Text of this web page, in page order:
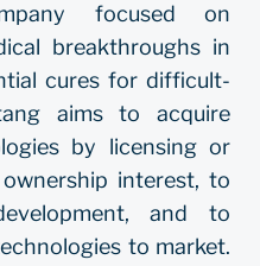
focused on
breakthroughs in
cures for difficult-
aims to acquire
by licensing or
interest, to
and to
to market.